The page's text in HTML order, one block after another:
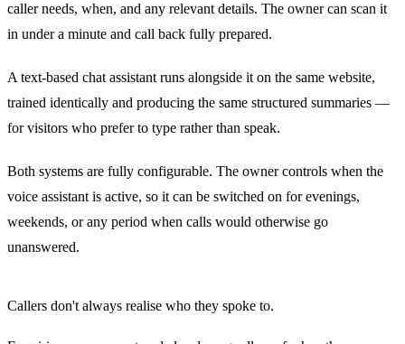
caller needs, when, and any relevant details. The owner can scan it
in under a minute and call back fully prepared.
A text-based chat assistant runs alongside it on the same website,
trained identically and producing the same structured summaries —
for visitors who prefer to type rather than speak.
Both systems are fully configurable. The owner controls when the
voice assistant is active, so it can be switched on for evenings,
weekends, or any period when calls would otherwise go
unanswered.
Callers don't always realise who they spoke to.